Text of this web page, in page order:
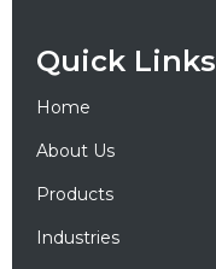
Quick Links
Home
About Us
Products
Industries